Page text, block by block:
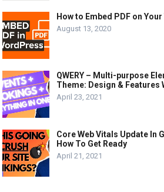
How to Embed PDF on
August 13, 2020
QWERY – Multi-purpose
Theme: Design & Features
April 23, 2021
Core Web Vitals Update In
How To Get Ready
April 21, 2021